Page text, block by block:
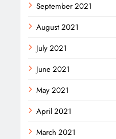
September 2021
August 2021
July 2021
June 2021
May 2021
April 2021
March 2021